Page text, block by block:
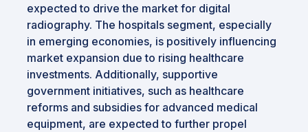
expected to drive the market for digital
radiography. The hospitals segment, especially
in emerging economies, is positively influencing
market expansion due to rising healthcare
investments. Additionally, supportive
government initiatives, such as healthcare
reforms and subsidies for advanced medical
equipment, are expected to further propel